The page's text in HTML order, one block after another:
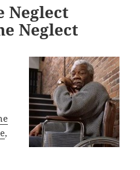
Neglect
Neglect
,